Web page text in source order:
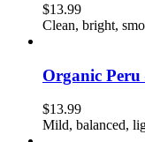
$13.99
Clean, bright,
Organic Peru
$13.99
Mild, balanced,